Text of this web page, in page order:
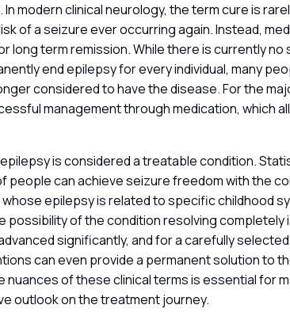
modern clinical neurology, the term cure is
of a seizure ever occurring again. Instead,
long term remission. While there is currently no
end epilepsy for every individual, many
considered to have the disease. For the
management through medication, which
is considered a treatable condition.
people can achieve seizure freedom with the
epilepsy is related to specific childhood
possibility of the condition resolving completely
significantly, and for a carefully
can even provide a permanent solution to
nuances of these clinical terms is essential for
outlook on the treatment journey.